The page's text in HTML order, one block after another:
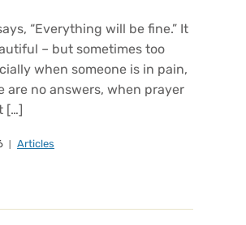
“Everything will be fine.” It
– but sometimes too
when someone is in pain,
are no answers, when prayer
[…]
Articles